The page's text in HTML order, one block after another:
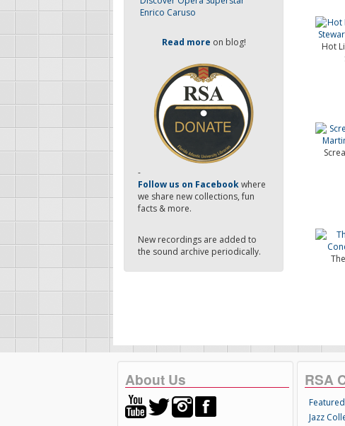
Enrico Caruso
Read more on blog!
-
Follow us on Facebookwhere
we share new collections, fun
facts & more.
New recordings are added to
the sound archive periodically.
Hot
About Us RSA
Jazz